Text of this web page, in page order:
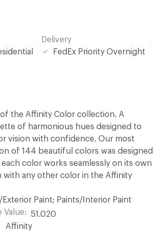
Delivery
FedEx Priority Overnight
the Affinity Color collection. A
of harmonious hues designed to
vision with confidence. Our most
of 144 beautiful colors was designed
color works seamlessly on its own
with any other color in the Affinity
Exterior Paint; Paints/Interior Paint
Value
51.020
Affinity